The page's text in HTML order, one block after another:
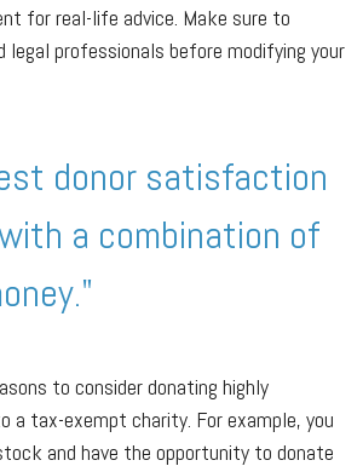
for real-life advice. Make sure to
legal professionals before modifying your
donor satisfaction
a combination of
to consider donating highly
a tax-exempt charity. For example, you
and have the opportunity to donate